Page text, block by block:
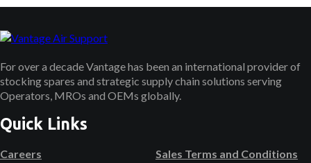
For over a decade Vantage has been an international provider of
stocking spares and strategic supply chain solutions serving
Operators, MROs and OEMs globally.
Quick Links
Careers
Sales Terms and Conditions